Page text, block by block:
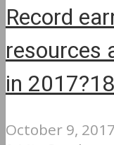
Record
resources
in 2017?18
October 9, 2017